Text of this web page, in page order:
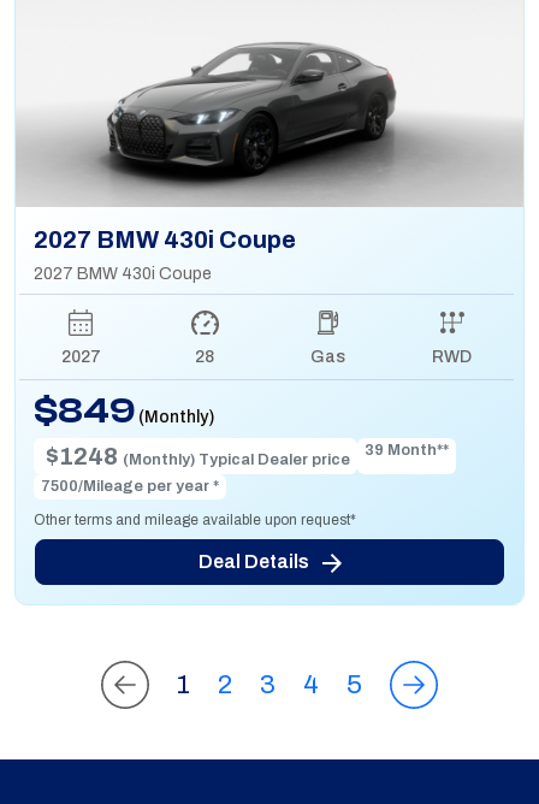
2027 BMW 430i Coupe
2027 BMW 430i Coupe
2027 28 Gas RWD
$849 (Monthly)
$1248 (Monthly) Typical Dealer price
39 Month**
7500/Mileage per year *
Other terms and mileage available upon request*
Deal Details
1 2 3 4 5